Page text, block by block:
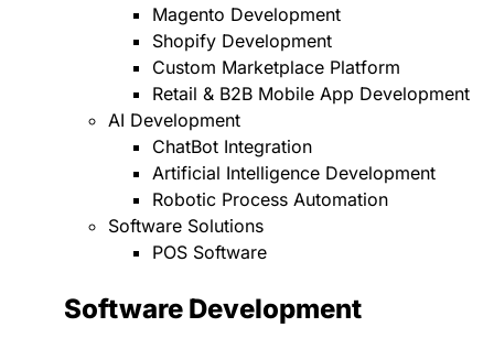
Magento Development
Shopify Development
Custom Marketplace Platform
Retail & B2B Mobile App Development
AI Development
ChatBot Integration
Artificial Intelligence Development
Robotic Process Automation
Software Solutions
POS Software
Software Development